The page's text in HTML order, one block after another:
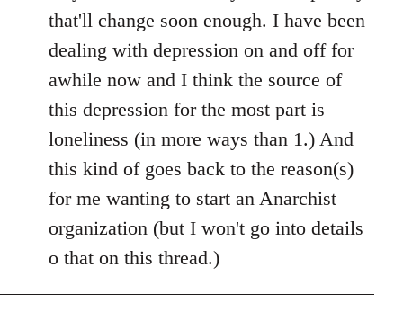
libcom.org
that'll change soon enough. I have been
dealing with depression on and off for
awhile now and I think the source of
this depression for the most part is
loneliness (in more ways than 1.) And
this kind of goes back to the reason(s)
for me wanting to start an Anarchist
organization (but I won't go into details
o that on this thread.)